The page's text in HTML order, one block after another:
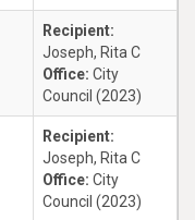
Recipient:
Joseph, Rita C
Office: City
Council (2023)
Recipient:
Joseph, Rita C
Office: City
Council (2023)